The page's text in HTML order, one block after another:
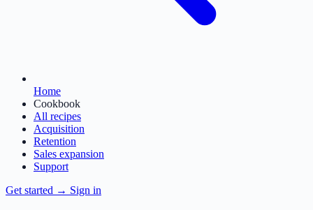
Home
Cookbook
All recipes
Acquisition
Retention
Sales expansion
Support
Get started → Sign in